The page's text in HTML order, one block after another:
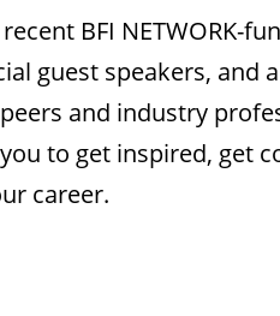
BFI NETWORK-
guest speakers, and
and industry
to get inspired, get
career.